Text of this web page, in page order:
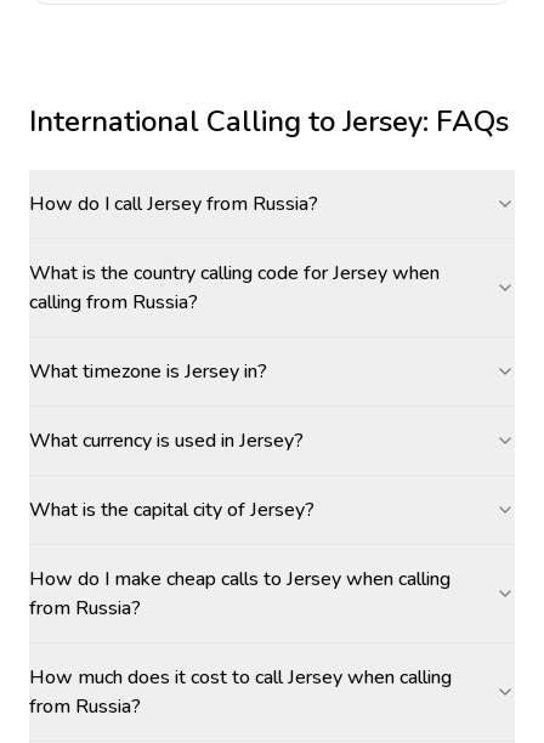
International Calling toJersey: FAQs
How do I call Jersey from Russia?
What is the country calling code for Jersey when
calling from Russia?
What timezone is Jersey in?
What currency is used in Jersey?
What is the capital city of Jersey?
How do I make cheap calls to Jersey when calling
from Russia?
How much does it cost to call Jersey when calling
from Russia?